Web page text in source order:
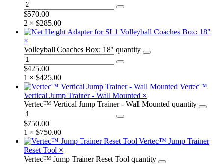
$570.00
2 × $285.00
Volleyball Coaches Box: 18"
×
Volleyball Coaches Box: 18" quantity
$425.00
1 × $425.00
Vertec™
Vertical Jump Trainer - Wall Mounted ×
Vertec™ Vertical Jump Trainer - Wall Mounted quantity
$750.00
1 × $750.00
Vertec™ Jump Trainer
Reset Tool ×
Vertec™ Jump Trainer Reset Tool quantity